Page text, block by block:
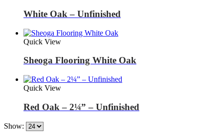
White Oak – Unfinished
Quick View
Sheoga Flooring White Oak
Quick View
Red Oak – 2¼” – Unfinished
Show: